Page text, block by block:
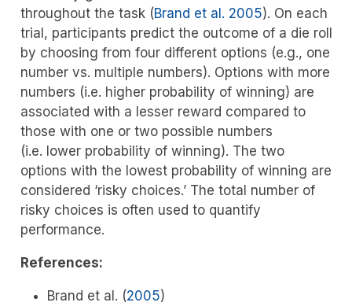
throughout the task (Brand et al. 2005). On each
trial, participants predict the outcome of a die roll
by choosing from four different options (e.g., one
number vs. multiple numbers). Options with more
numbers (i.e. higher probability of winning) are
associated with a lesser reward compared to
those with one or two possible numbers
(i.e. lower probability of winning). The two
options with the lowest probability of winning are
considered ‘risky choices.’ The total number of
risky choices is often used to quantify
performance.
References:
Brand et al. (2005)